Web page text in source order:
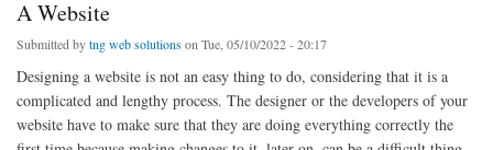
A Website
Submitted bytng web solutions on Tue, 05/10/2022 - 20:17
Designing a website is not an easy thing to do, considering that it is a
complicated and lengthy process. The designer or the developers of your
website have to make sure that they are doing everything correctly the